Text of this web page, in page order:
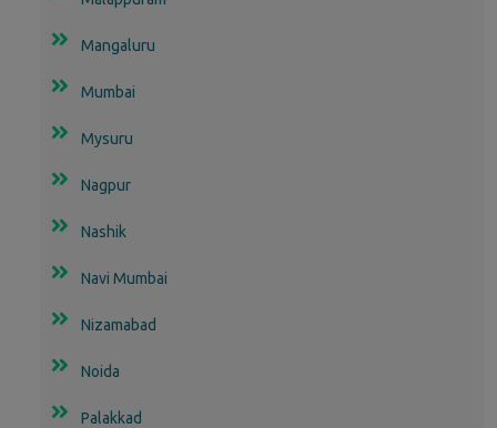
Mangaluru
Mumbai
Mysuru
Nagpur
Nashik
Navi Mumbai
Nizamabad
Noida
Palakkad